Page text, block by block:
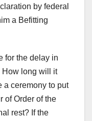
by federal
a Befitting
for the delay in
How long will it
a ceremony to put
of Order of the
rest? If the